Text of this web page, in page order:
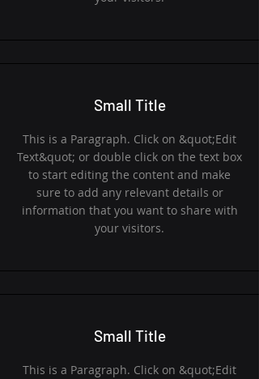
Small Title
This is a Paragraph. Click on &quot;Edit
Text&quot; or double click on the text box
to start editing the content and make
sure to add any relevant details or
information that you want to share with
your visitors.
Small Title
This is a Paragraph. Click on &quot;Edit